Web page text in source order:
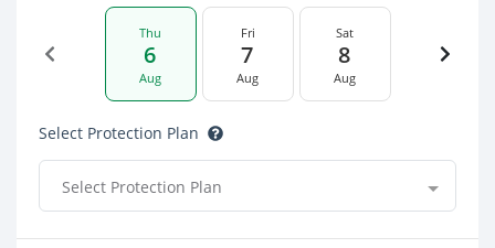
Thu
6
Aug
Fri
7
Aug
Sat
8
Aug
Select Protection Plan
Select Protection Plan